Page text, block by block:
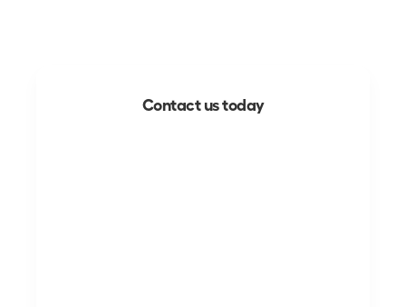
Contact us today